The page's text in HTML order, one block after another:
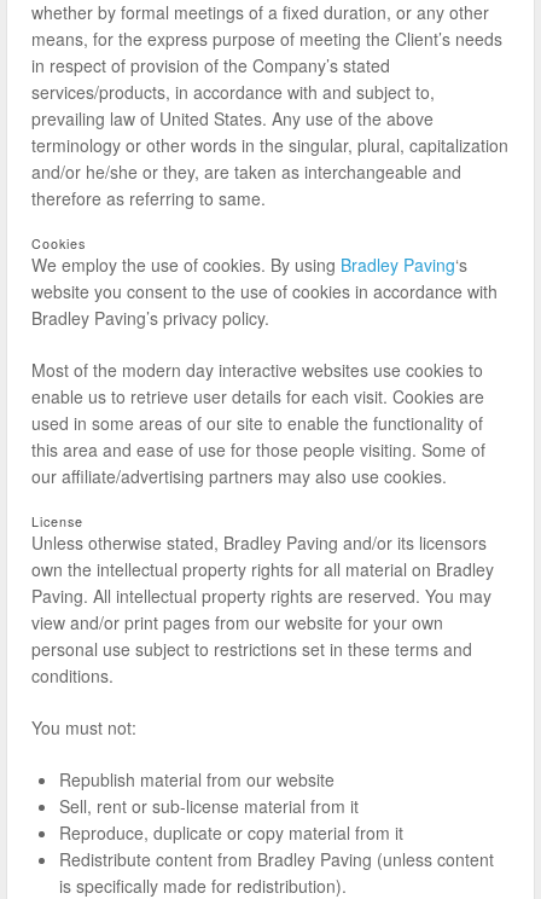
whether by formal meetings of a fixed duration, or any other
means, for the express purpose of meeting the Client’s needs
in respect of provision of the Company’s stated
services/products, in accordance with and subject to,
prevailing law of United States. Any use of the above
terminology or other words in the singular, plural, capitalization
and/or he/she or they, are taken as interchangeable and
therefore as referring to same.
Cookies
We employ the use of cookies. By using Bradley Paving‘s
website you consent to the use of cookies in accordance with
Bradley Paving’s privacy policy.
Most of the modern day interactive websites use cookies to
enable us to retrieve user details for each visit. Cookies are
used in some areas of our site to enable the functionality of
this area and ease of use for those people visiting. Some of
our affiliate/advertising partners may also use cookies.
License
Unless otherwise stated, Bradley Paving and/or its licensors
own the intellectual property rights for all material on Bradley
Paving. All intellectual property rights are reserved. You may
view and/or print pages from our website for your own
personal use subject to restrictions set in these terms and
conditions.
You must not:
Republish material from our website
Sell, rent or sub-license material from it
Reproduce, duplicate or copy material from it
Redistribute content from Bradley Paving (unless content
is specifically made for redistribution).